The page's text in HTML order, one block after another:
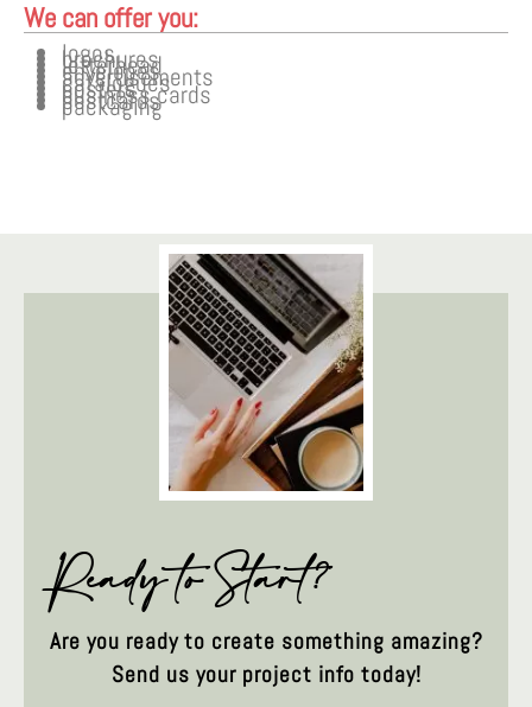
We can offer you:
logos
brochures
letterhead
envelopes
advertisements
catalogues
posters
business cards
postcards
packaging
Ready to Start?
Are you ready to create something amazing?
Send us your project info today!